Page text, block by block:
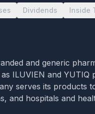
Dividends Inside
and generic
ILUVIEN and
serves its products
and hospitals and